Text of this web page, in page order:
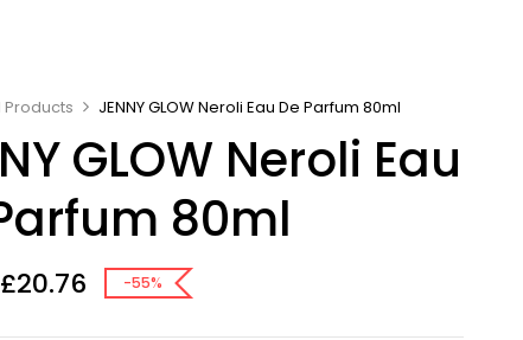
Products JENNY GLOW Neroli Eau De Parfum 80ml
GLOW Neroli Eau
80ml
£20.76 -55%